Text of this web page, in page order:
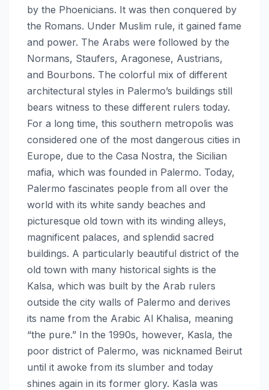
by the Phoenicians. It was then conquered by
the Romans. Under Muslim rule, it gained fame
and power. The Arabs were followed by the
Normans, Staufers, Aragonese, Austrians,
and Bourbons. The colorful mix of different
architectural styles in Palermo’s buildings still
bears witness to these different rulers today.
For a long time, this southern metropolis was
considered one of the most dangerous cities in
Europe, due to the Casa Nostra, the Sicilian
mafia, which was founded in Palermo. Today,
Palermo fascinates people from all over the
world with its white sandy beaches and
picturesque old town with its winding alleys,
magnificent palaces, and splendid sacred
buildings. A particularly beautiful district of the
old town with many historical sights is the
Kalsa, which was built by the Arab rulers
outside the city walls of Palermo and derives
its name from the Arabic Al Khalisa, meaning
“the pure.” In the 1990s, however, Kasla, the
poor district of Palermo, was nicknamed Beirut
until it awoke from its slumber and today
shines again in its former glory. Kasla was